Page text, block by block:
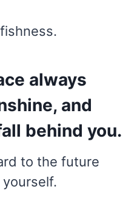
always
and
behind you.
to the future